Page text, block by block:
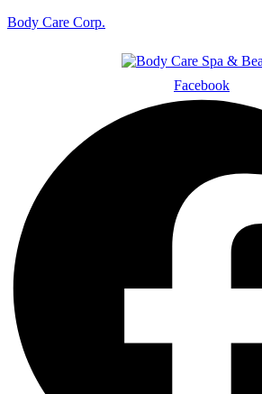
Body Care Corp.
Facebook